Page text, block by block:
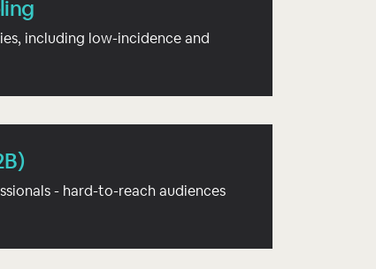
including low-incidence and
- hard-to-reach audiences